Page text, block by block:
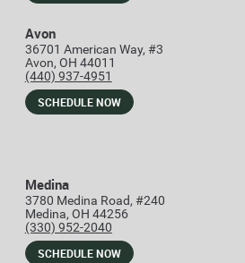
Avon
36701 American Way, #3
Avon, OH 44011
(440) 937-4951
SCHEDULE NOW
Medina
3780 Medina Road, #240
Medina, OH 44256
(330) 952-2040
SCHEDULE NOW